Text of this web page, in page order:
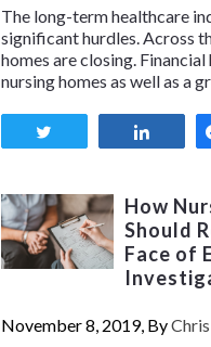
The long-term healthcare
significant hurdles. Across
homes are closing.
nursing homes as well as a
How
Should
Face of
November 8, 2019, By